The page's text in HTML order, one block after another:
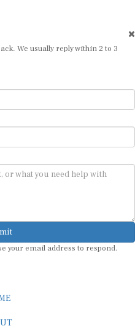
We usually reply within 2 to 3
your email address to respond.